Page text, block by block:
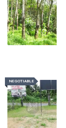
NEGOTIABLE
NEGOTIABLE